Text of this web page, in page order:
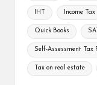
IHT Income Tax
Quick Books
Self-Assessment Tax
Tax on real estate